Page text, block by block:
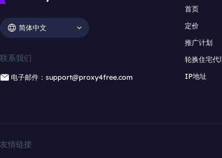
简体中文
联系我们
电子邮件：support@proxy4free.com
首页
定价
推广计划
轮换住宅代
IP地址
友情链接